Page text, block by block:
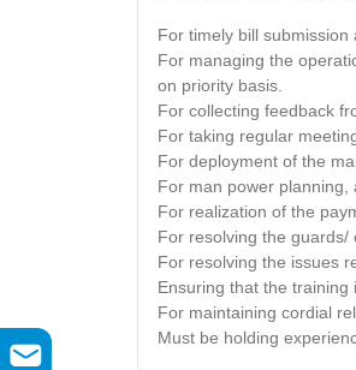
For timely bill submission
For managing the
on priority basis.
For collecting feedback
For taking regular
For deployment of the
For man power planning,
For realization of the
For resolving the guards/
For resolving the issues
Ensuring that the training
For maintaining cordial
Must be holding